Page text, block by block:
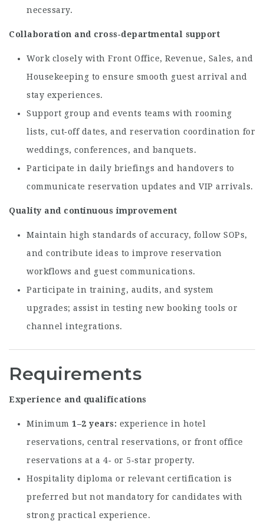
necessary.
Collaboration and cross‑departmental support
Work closely with Front Office, Revenue, Sales, and
Housekeeping to ensure smooth guest arrival and
stay experiences.
Support group and events teams with rooming
lists, cut‑off dates, and reservation coordination for
weddings, conferences, and banquets.
Participate in daily briefings and handovers to
communicate reservation updates and VIP arrivals.
Quality and continuous improvement
Maintain high standards of accuracy, follow SOPs,
and contribute ideas to improve reservation
workflows and guest communications.
Participate in training, audits, and system
upgrades; assist in testing new booking tools or
channel integrations.
Requirements
Experience and qualifications
Minimum 1–2 years
experience in hotel
reservations, central reservations, or front office
reservations at a 4‑ or 5‑star property.
Hospitality diploma or relevant certification is
preferred but not mandatory for candidates with
strong practical experience.